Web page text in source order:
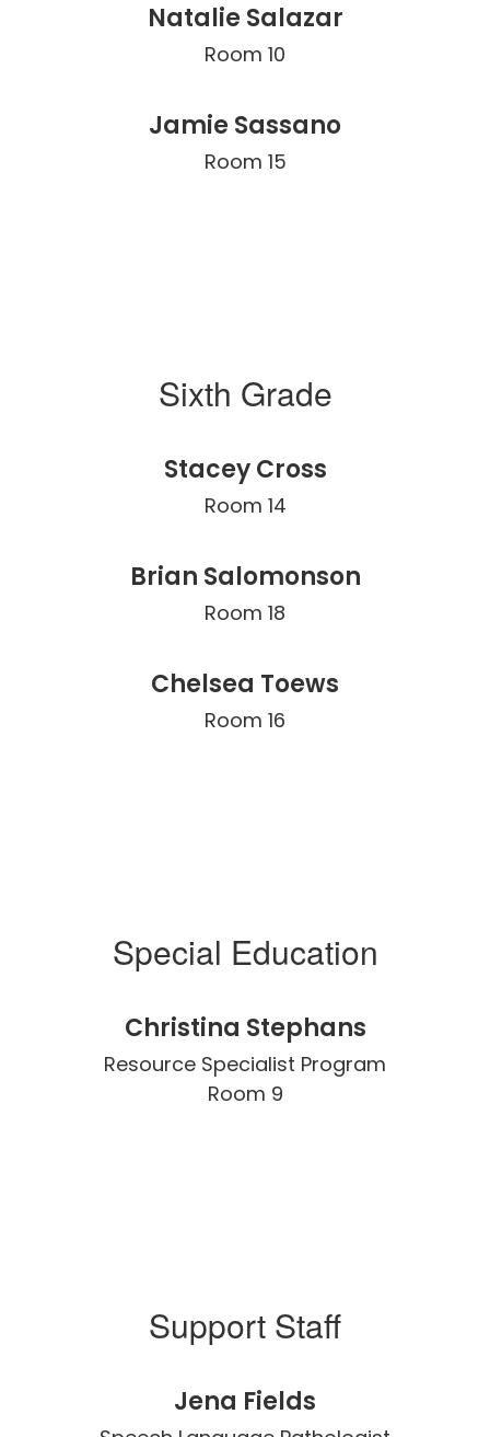
Natalie Salazar
Room 10
Jamie Sassano
Room 15
Sixth Grade
Stacey Cross
Room 14
Brian Salomonson
Room 18
Chelsea Toews
Room 16
Special Education
Christina Stephans
Resource Specialist Program
Room 9
Support Staff
Jena Fields